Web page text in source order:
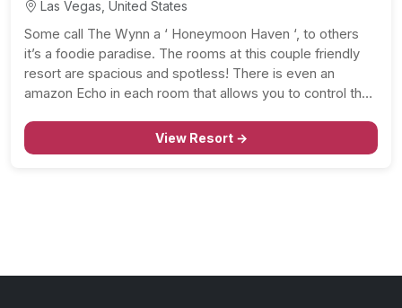
Las Vegas, United States
Some call The Wynn a ‘ Honeymoon Haven ‘, to others
it’s a foodie paradise. The rooms at this couple friendly
resort are spacious and spotless! There is even an
amazon Echo in each room that allows you to control the
View Resort →